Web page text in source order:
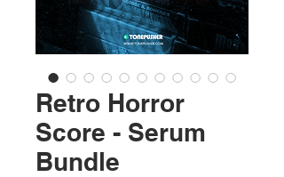
Retro Horror
Score - Serum
Bundle